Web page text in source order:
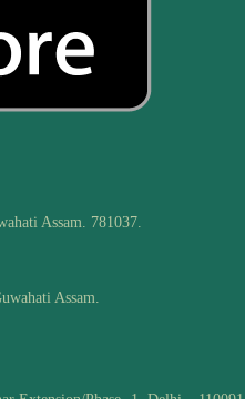
Assam. 781037.
Assam.
Extension/Phase -1, Delhi – 110091